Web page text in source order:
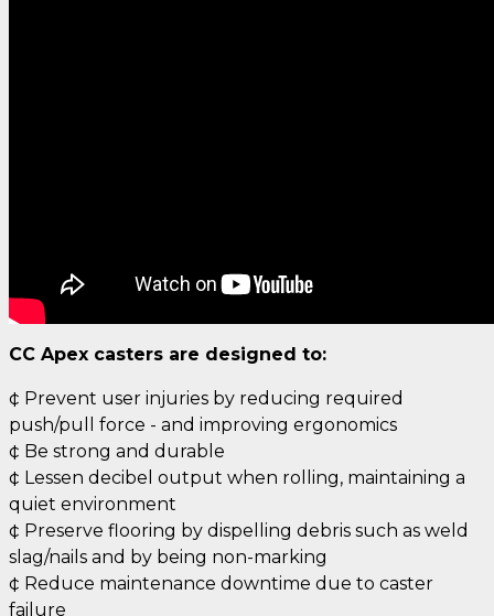
CC Apex casters are designed to:
¢ Prevent user injuries by reducing required
push/pull force - and improving ergonomics
¢ Be strong and durable
¢ Lessen decibel output when rolling, maintaining a
quiet environment
¢ Preserve flooring by dispelling debris such as weld
slag/nails and by being non-marking
¢ Reduce maintenance downtime due to caster
failure